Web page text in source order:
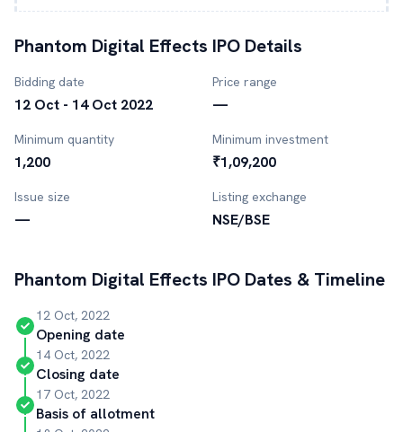
Phantom Digital Effects IPO Details
Bidding date
12 Oct - 14 Oct 2022
Price range
—
Minimum quantity
1,200
Minimum investment
₹1,09,200
Issue size
—
Listing exchange
NSE/BSE
Phantom Digital Effects IPO Dates & Timeline
12 Oct, 2022
Opening date
14 Oct, 2022
Closing date
17 Oct, 2022
Basis of allotment